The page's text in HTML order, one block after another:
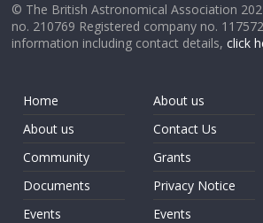
© The British Astronomical Association
no. 210769 Registered company no.
information including contact details,click
Home
About us
Community
Documents
Events
About us
Contact Us
Grants
Privacy Notice
Events